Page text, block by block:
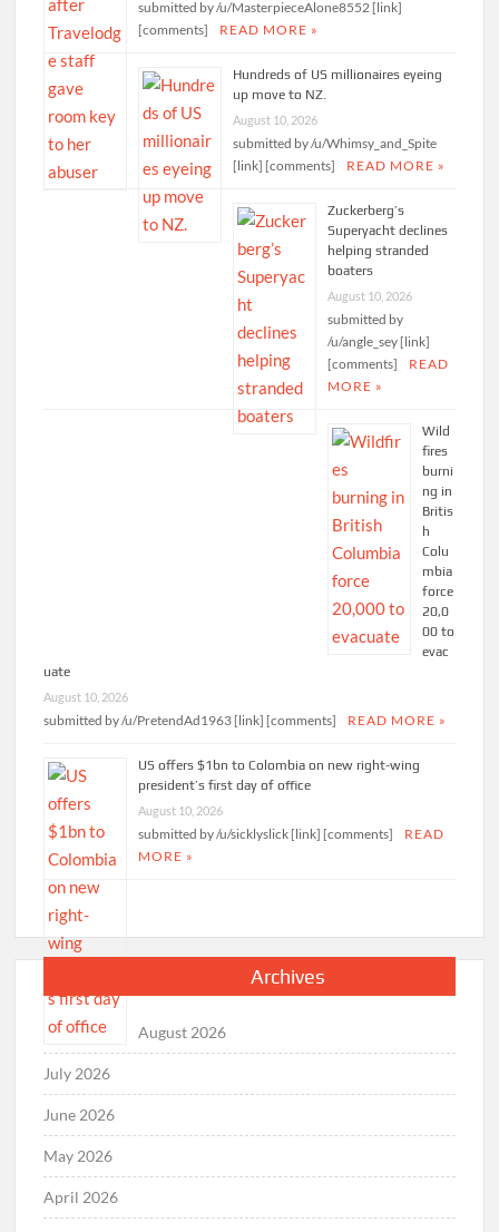
submitted by /u/MasterpieceAlone8552 [link]
[comments]
READ MORE »
Hundreds of US millionaires eyeing
up move to NZ.
August 10, 2026
submitted by /u/Whimsy_and_Spite
[link] [comments]
READ MORE »
Zuckerberg’s
Superyacht declines
helping stranded
boaters
August 10, 2026
submitted by
/u/angle_sey [link]
[comments]
READ
MORE »
Wild
fires
burni
ng in
Britis
h
Colu
mbia
force
20,0
00 to
evac
uate
August 10, 2026
submitted by /u/PretendAd1963 [link] [comments] READ MORE »
US offers $1bn to Colombia on new right-wing
president’s first day of office
August 10, 2026
submitted by /u/sicklyslick [link] [comments]
READ
MORE »
Archives
August 2026
July 2026
June 2026
May 2026
April 2026